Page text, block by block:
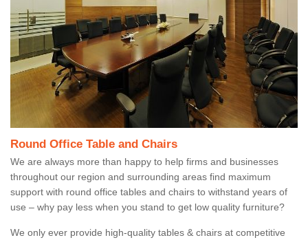
Round Office Table and Chairs
We are always more than happy to help firms and businesses
throughout our region and surrounding areas find maximum
support with round office tables and chairs to withstand years of
use – why pay less when you stand to get low quality furniture?
We only ever provide high-quality tables & chairs at competitive